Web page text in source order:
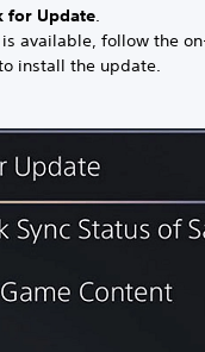
for Update.
available, follow the
install the update.